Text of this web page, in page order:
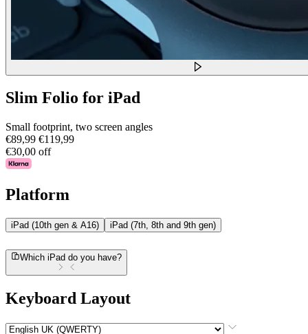
Slim Folio for iPad
Small footprint, two screen angles
€89,99 €119,99
€30,00 off
Platform
iPad (10th gen & A16) iPad (7th, 8th and 9th gen)
Which iPad do you have?
Keyboard Layout